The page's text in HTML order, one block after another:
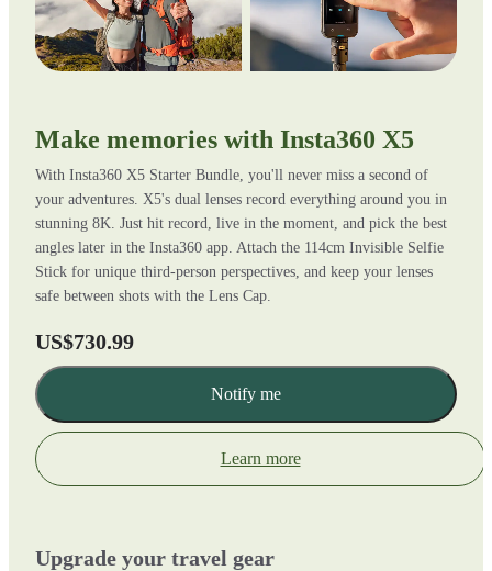
Make memories with Insta360 X5
With Insta360 X5 Starter Bundle, you'll never miss a second of
your adventures. X5's dual lenses record everything around you in
stunning 8K. Just hit record, live in the moment, and pick the best
angles later in the Insta360 app. Attach the 114cm Invisible Selfie
Stick for unique third-person perspectives, and keep your lenses
safe between shots with the Lens Cap.
US$730.99
Notify me
Learn more
Upgrade your travel gear